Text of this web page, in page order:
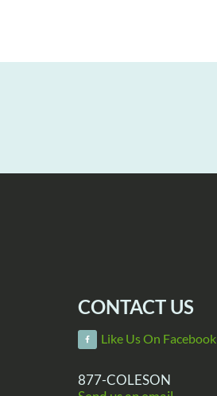
CONTACT US
Like Us On Facebook
877-COLESON